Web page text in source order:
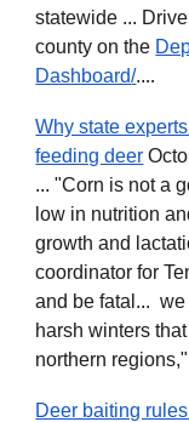
statewide ...
county on the
Dashboard/....
Why state
feeding deer
... "Corn is not a
low in nutrition
growth and
coordinator for
and be fatal...
harsh winters
northern regions,"
Deer baiting